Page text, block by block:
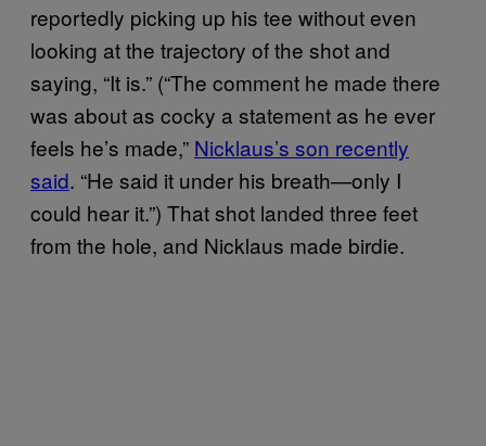
reportedly picking up his tee without even
looking at the trajectory of the shot and
saying, “It is.” (“The comment he made there
was about as cocky a statement as he ever
feels he’s made,” Nicklaus’s son recently
said. “He said it under his breath—only I
could hear it.”) That shot landed three feet
from the hole, and Nicklaus made birdie.